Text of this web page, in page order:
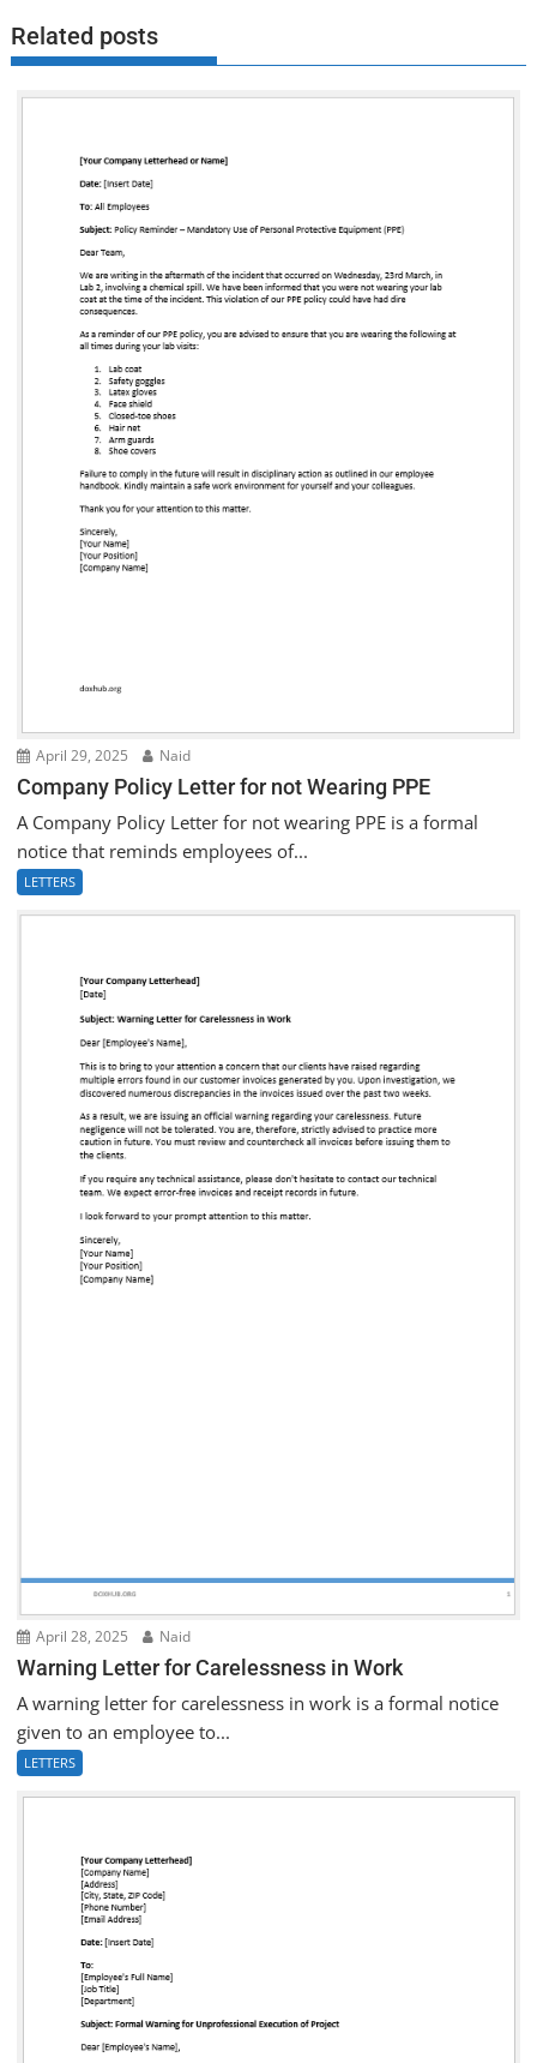
Related posts
April 29, 2025 Naid
Company Policy Letter for not Wearing PPE
A Company Policy Letter for not wearing PPE is a formal
notice that reminds employees of...
LETTERS
April 28, 2025 Naid
Warning Letter for Carelessness in Work
A warning letter for carelessness in work is a formal notice
given to an employee to...
LETTERS